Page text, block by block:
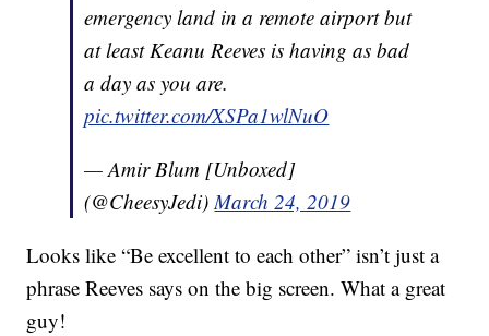
emergency land in a remote airport but
at least Keanu Reeves is having as bad
a day as you are.
pic.twitter.com/XSPa1wlNuO
— Amir Blum [Unboxed]
(@CheesyJedi)March 24, 2019
Looks like “Be excellent to each other” isn’t just a
phrase Reeves says on the big screen. What a great
guy!